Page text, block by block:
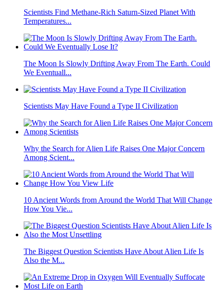
Scientists Find Methane-Rich Saturn-Sized Planet With
Temperatures...
The Moon Is Slowly Drifting Away From The Earth. Could
We Eventuall...
Scientists May Have Found a Type II Civilization
Why the Search for Alien Life Raises One Major Concern
Among Scient...
10 Ancient Words from Around the World That Will Change
How You Vie...
The Biggest Question Scientists Have About Alien Life Is
Also the M...